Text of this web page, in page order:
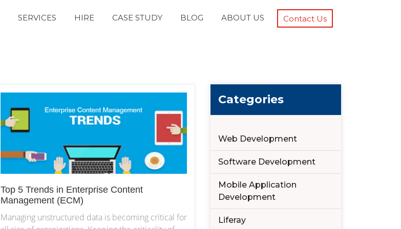
SERVICES HIRE CASE STUDY BLOG ABOUT US Contact Us
Top 5 Trends in Enterprise Content
Management (ECM)
Managing unstructured data is becoming critical for
Categories
Web Development
Software Development
Mobile Application
Development
Liferay